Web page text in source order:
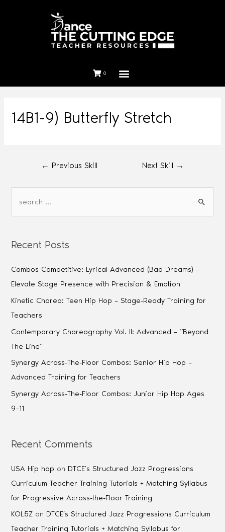
0
14B1-9) Butterfly Stretch
← Previous Skill Next Skill →
Recent Posts
Combos Competitive: Lyrical Advanced (Bad Dreams) –
Elevate Stage Presence with Precision & Emotion
Kinetic Choreo: Teen Hip Hop – Stage-Ready Training for
Teachers
Contemporary Choreography Vol. II: Advanced – “Beyond
The Line”
Synergy Across-The-Floor Combos: Senior Hip Hop –
Advanced Training for Teachers
Synergy Across-The-Floor Combos: Junior Hip Hop Ages
9–11
Recent Comments
USA Hip hop on DTCE’s Structured Jazz Progressions
Curriculum Teacher Training Tutorials + Matching Syllabus
for Progressive Across-the-Floor Training
KOL5Z on DTCE’s Structured Jazz Progressions Curriculum
Teacher Training Tutorials + Matching Syllabus for